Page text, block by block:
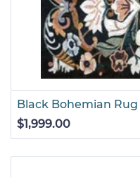
Black Bohemian Rug
$1,999.00